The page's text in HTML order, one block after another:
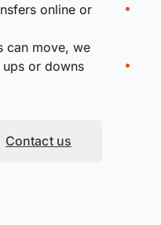
online or
can move, we
or downs
Contact us